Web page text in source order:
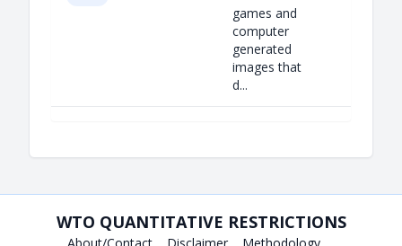
games and
computer
generated
images that
d...
WTO QUANTITATIVE RESTRICTIONS